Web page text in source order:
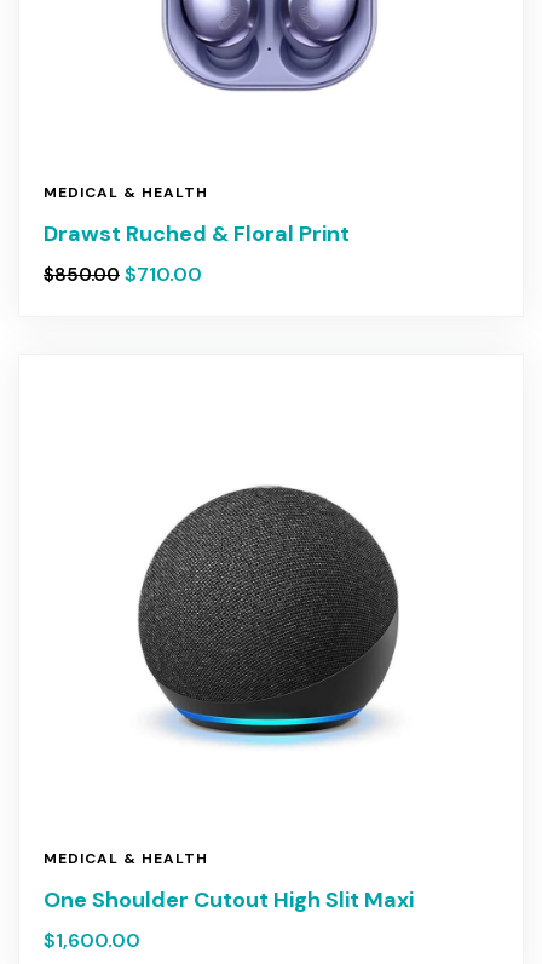
MEDICAL & HEALTH
Drawst Ruched & Floral Print
$850.00 $710.00
MEDICAL & HEALTH
One Shoulder Cutout High Slit Maxi
$1,600.00